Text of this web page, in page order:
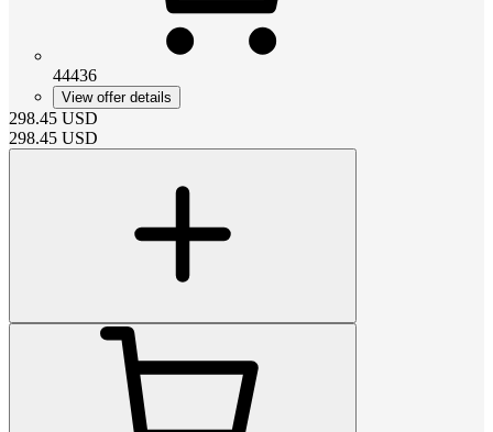
44436
View offer details
298.45 USD
298.45 USD